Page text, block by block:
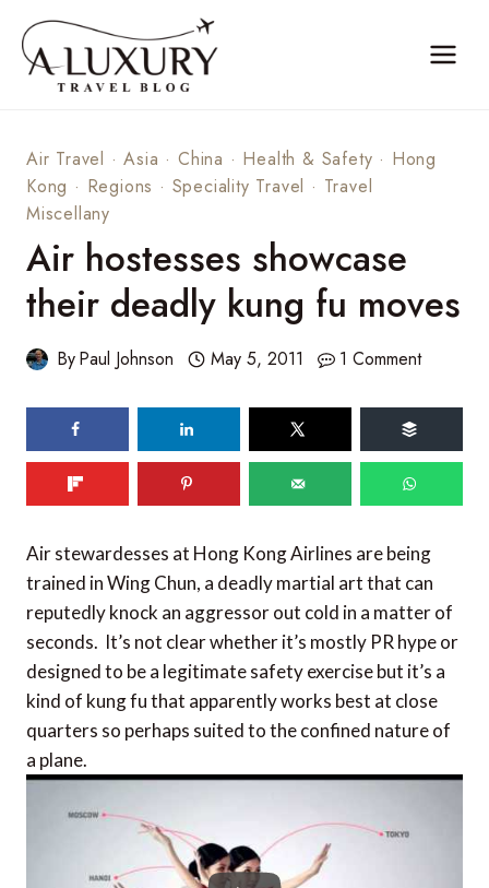
content
Air Travel ·Asia ·China · Health & Safety · Hong
Kong · Regions · Speciality Travel · Travel
Miscellany
Air hostesses showcase
their deadly kung fu moves
ByPaul Johnson May 5, 2011 1 Comment
Air stewardesses at Hong Kong Airlines are being
trained in Wing Chun, a deadly martial art that can
reputedly knock an aggressor out cold in a matter of
seconds. It’s not clear whether it’s mostly PR hype or
designed to be a legitimate safety exercise but it’s a
kind of kung fu that apparently works best at close
quarters so perhaps suited to the confined nature of
a plane.